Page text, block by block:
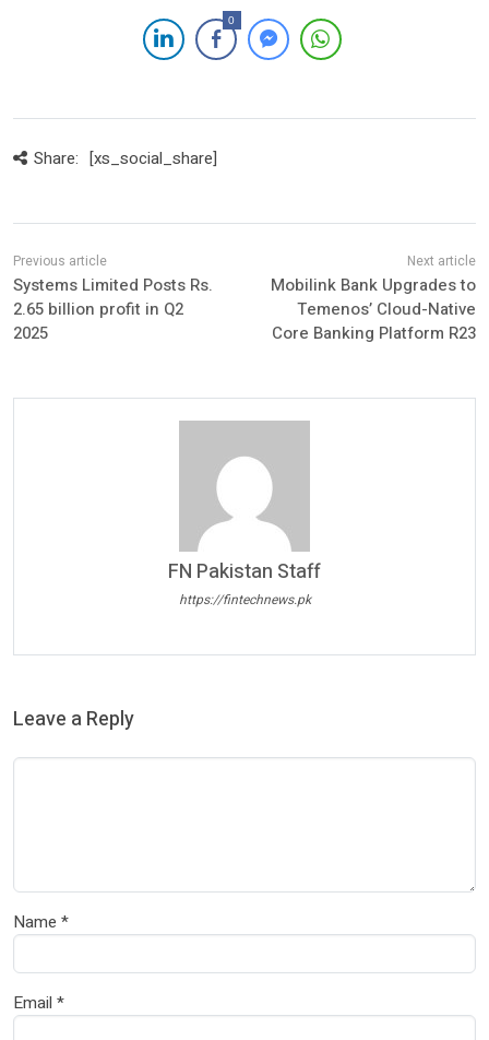
0
Share: [xs_social_share]
Systems Limited Posts Rs.
2.65 billion profit in Q2
2025
Mobilink Bank Upgrades to
Temenos’ Cloud-Native
Core Banking Platform R23
FN Pakistan Staff
https://fintechnews.pk
Leave a Reply
Name *
Email *